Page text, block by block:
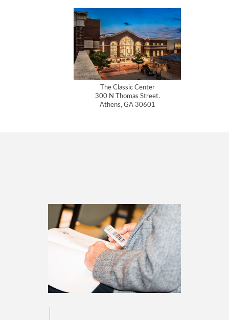
The Classic Center
300 N Thomas Street.
Athens, GA 30601